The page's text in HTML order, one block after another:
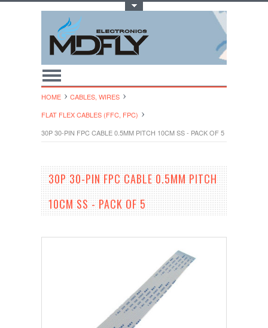
HOME
CABLES, WIRES
FLAT FLEX CABLES (FFC, FPC)
30P 30-PIN FPC CABLE 0.5MM PITCH 10CM SS - PACK OF 5
30P 30-PIN FPC CABLE 0.5MM PITCH
10CM SS - PACK OF 5